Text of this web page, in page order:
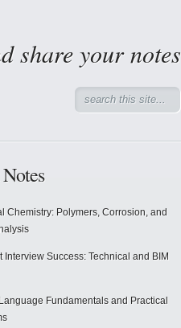
share your notes
Chemistry: Polymers, Corrosion, and
Interview Success: Technical and BIM
Fundamentals and Practical